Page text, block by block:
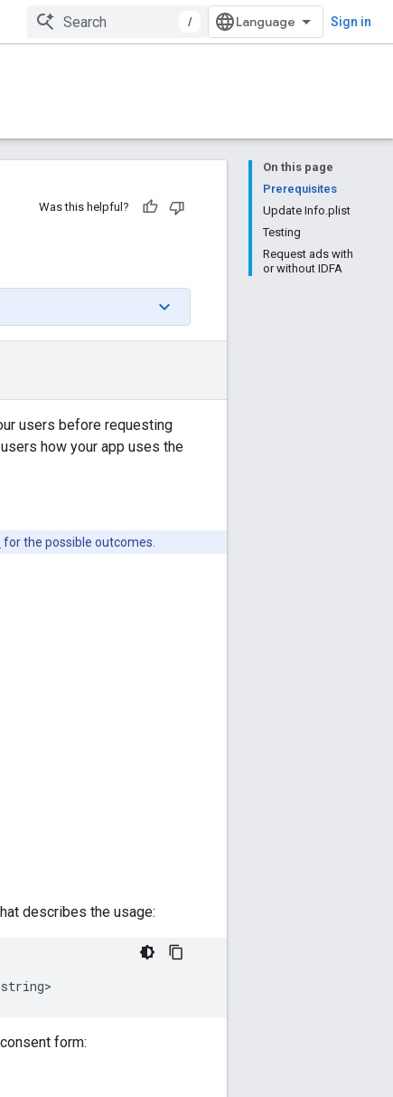
/ Sign in
On this page
Prerequisites
Update Info.plist
Testing
Request ads with
or without IDFA
Was this helpful?
users before requesting
how your app uses the
for the possible outcomes.
describes the usage:
form: